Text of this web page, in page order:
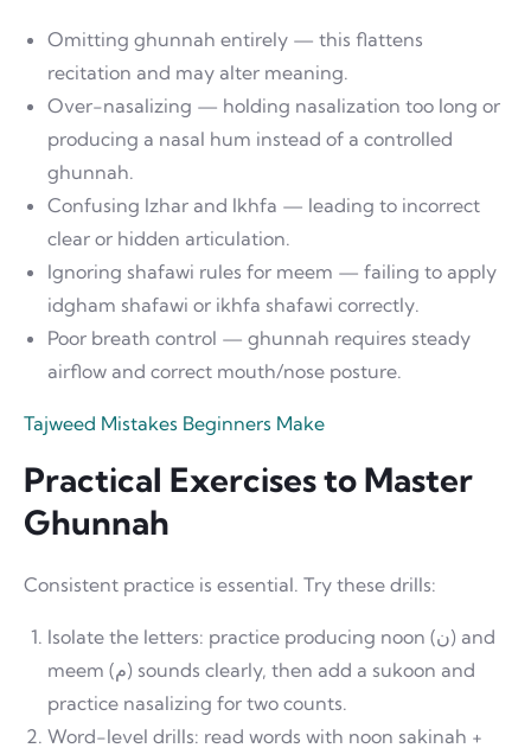
Omitting ghunnah entirely — this flattens
recitation and may alter meaning.
Over-nasalizing — holding nasalization too long or
producing a nasal hum instead of a controlled
ghunnah.
Confusing Izhar and Ikhfa — leading to incorrect
clear or hidden articulation.
Ignoring shafawi rules for meem — failing to apply
idgham shafawi or ikhfa shafawi correctly.
Poor breath control — ghunnah requires steady
airflow and correct mouth/nose posture.
Tajweed Mistakes Beginners Make
Practical Exercises to Master
Ghunnah
Consistent practice is essential. Try these drills:
Isolate the letters: practice producing noon (ن) and
meem (م) sounds clearly, then add a sukoon and
practice nasalizing for two counts.
Word-level drills: read words with noon sakinah +